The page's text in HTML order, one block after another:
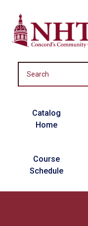
Main
Catalog
Home
Course
Schedule